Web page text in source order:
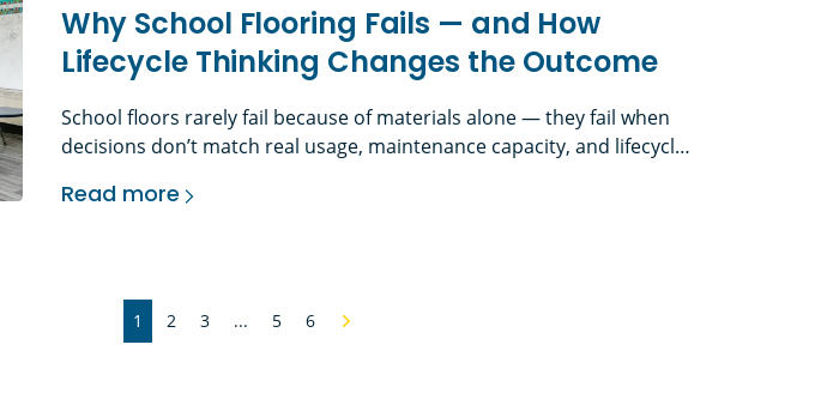
Why School Flooring Fails — and How
Lifecycle Thinking Changes the Outcome
School floors rarely fail because of materials alone — they fail when
decisions don’t match real usage, maintenance capacity, and lifecycle
education environments, flooring is one of the hardest-working
Read more
Why School Flooring Fails — and How Lifecycle Thinking Changes the
1 2 3 ... 5 6 Next